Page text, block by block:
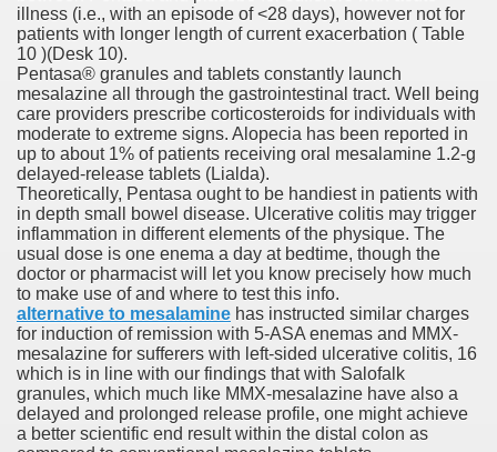
illness (i.e., with an episode of <28 days), however not for
patients with longer length of current exacerbation ( Table
10 )(Desk 10).
Pentasa® granules and tablets constantly launch
mesalazine all through the gastrointestinal tract. Well being
care providers prescribe corticosteroids for individuals with
moderate to extreme signs. Alopecia has been reported in
up to about 1% of patients receiving oral mesalamine 1.2-g
delayed-release tablets (Lialda).
Theoretically, Pentasa ought to be handiest in patients with
in depth small bowel disease. Ulcerative colitis may trigger
inflammation in different elements of the physique. The
usual dose is one enema a day at bedtime, though the
doctor or pharmacist will let you know precisely how much
to make use of and where to test this info.
alternative to mesalamine has instructed similar charges
for induction of remission with 5‐ASA enemas and MMX‐
mesalazine for sufferers with left‐sided ulcerative colitis, 16
which is in line with our findings that with Salofalk
granules, which much like MMX‐mesalazine have also a
delayed and prolonged release profile, one might achieve
a better scientific end result within the distal colon as
November 2019
for iPhone & Android
Bwin Launch Casino App Stock Pictures, Photos, and
Austria
Casino100 Online Casinos
Customer Feedback for Microsoft Office 365